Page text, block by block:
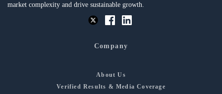
market complexity and drive sustainable growth.
Company
About Us
Verified Results & Media Coverage